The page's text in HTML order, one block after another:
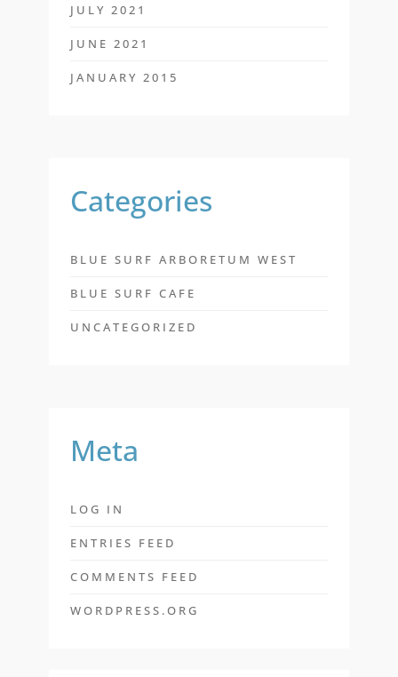
JULY 2021
JUNE 2021
JANUARY 2015
Categories
BLUE SURF ARBORETUM WEST
BLUE SURF CAFE
UNCATEGORIZED
Meta
LOG IN
ENTRIES FEED
COMMENTS FEED
WORDPRESS.ORG